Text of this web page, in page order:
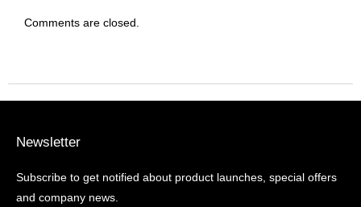
Comments are closed.
Newsletter
Subscribe to get notified about product launches, special offers
and company news.